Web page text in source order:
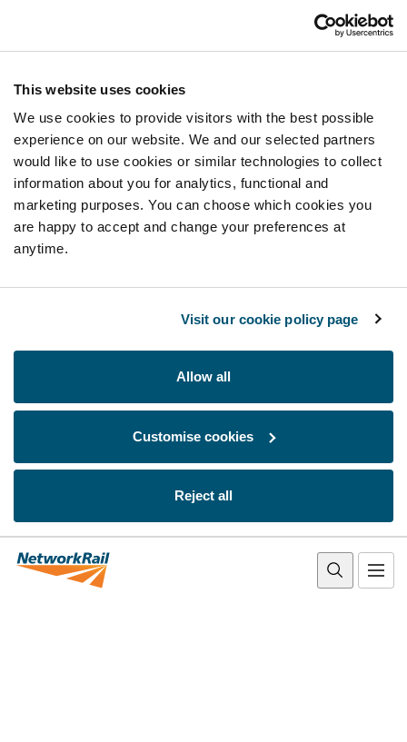
This website uses cookies
We use cookies to provide visitors with the best possible
experience on our website. We and our selected partners
would like to use cookies or similar technologies to collect
information about you for analytics, functional and
marketing purposes. You can choose which cookies you
are happy to accept and change your preferences at
anytime.
Visit our cookie policy page
Allow all
Customise cookies
Reject all